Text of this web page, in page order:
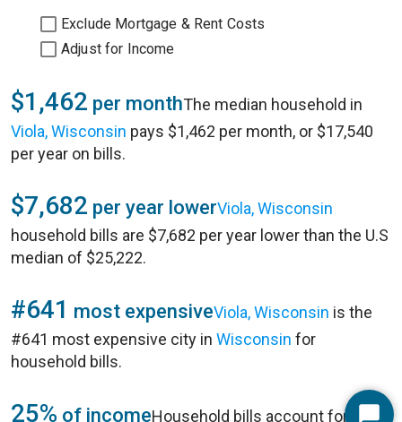
Exclude Mortgage & Rent Costs
Adjust for Income
$1,462 per monthThe median household in
Viola, Wisconsin pays $1,462 per month, or $17,540
per year on bills.
$7,682 per year lowerViola, Wisconsin
household bills are $7,682 per year lower than the U.S
median of $25,222.
#641 most expensiveViola, Wisconsin is the
#641 most expensive city in Wisconsin for
household bills.
25% of incomeHousehold bills account for 25%